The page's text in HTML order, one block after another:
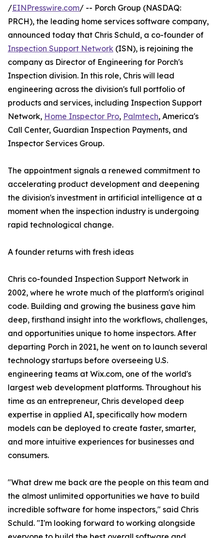
/EINPresswire.com/ -- Porch Group (NASDAQ:
PRCH), the leading home services software company,
announced today that Chris Schuld, a co-founder of
Inspection Support Network (ISN), is rejoining the
company as Director of Engineering for Porch's
Inspection division. In this role, Chris will lead
engineering across the division's full portfolio of
products and services, including Inspection Support
Network, Home Inspector Pro, Palmtech, America's
Call Center, Guardian Inspection Payments, and
Inspector Services Group.
The appointment signals a renewed commitment to
accelerating product development and deepening
the division's investment in artificial intelligence at a
moment when the inspection industry is undergoing
rapid technological change.
A founder returns with fresh ideas
Chris co-founded Inspection Support Network in
2002, where he wrote much of the platform's original
code. Building and growing the business gave him
deep, firsthand insight into the workflows, challenges,
and opportunities unique to home inspectors. After
departing Porch in 2021, he went on to launch several
technology startups before overseeing U.S.
engineering teams at Wix.com, one of the world's
largest web development platforms. Throughout his
time as an entrepreneur, Chris developed deep
expertise in applied AI, specifically how modern
models can be deployed to create faster, smarter,
and more intuitive experiences for businesses and
consumers.
"What drew me back are the people on this team and
the almost unlimited opportunities we have to build
incredible software for home inspectors," said Chris
Schuld. "I'm looking forward to working alongside